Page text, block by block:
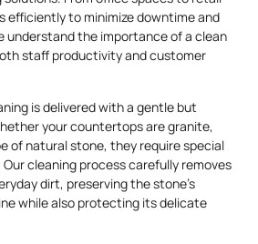
efficiently to minimize downtime and
understand the importance of a clean
staff productivity and customer
is delivered with a gentle but
your countertops are granite,
of natural stone, they require special
cleaning process carefully removes
dirt, preserving the stone’s
while also protecting its delicate